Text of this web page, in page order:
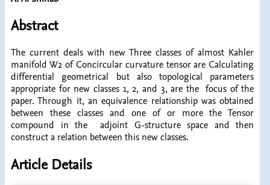
Abstract
The current deals with new Three classes of almost Kahler
manifold W2 of Concircular curvature tensor are Calculating
differential geometrical but also topological parameters
appropriate for new classes 1, 2, and 3, are the focus of the
paper. Through it, an equivalence relationship was obtained
between these classes and one of or more the Tensor
compound in the adjoint G-structure space and then
construct a relation between this new classes.
Article Details